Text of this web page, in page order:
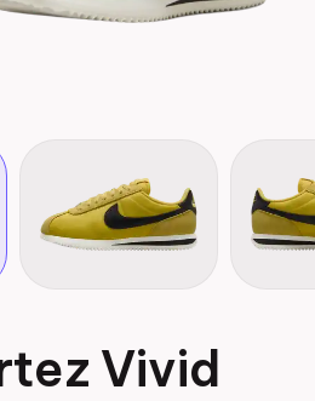
Vivid